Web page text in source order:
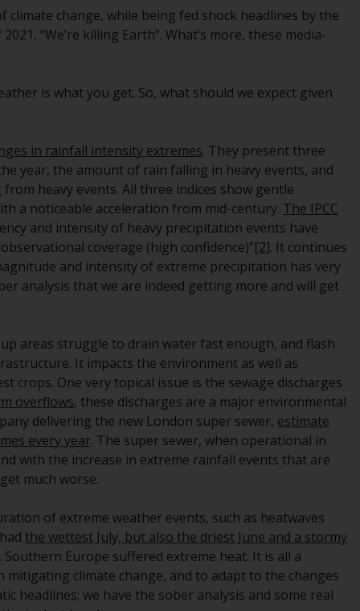
requirements and may not be available in all
jurisdictions. Products or services
mentioned on this site are displayed based
jurisdictions pursuant to the European
Directives on the coordination of laws,
relating to undertakings for collective
investment in transferable securities (UCITS)
(Directive 2009/65/EC) and the Alternative
Investment Fund Managers Directive
(Directive 2011/61/EU), as well as the
equivalent regimes that implemented these
regimes into UK law and then replaced them
upon the UK’s exit from the European Union;
however, there may be additional
your investment. Accordingly, you are
required to inform yourself and observe any
such restrictions. Products or services
mentioned on this website are intended only
for distribution in those jurisdictions where
and to those persons whom the offering of
such products and services is permissible.
This is an advertising document.
The information on the following pages
relates to foreign collective investment
change, while being fed shock headlines by the
“We’re killing Earth”. What’s more, these media-
is what you get. So, what should we expect given
in rainfall intensity extremes. They present three
year, the amount of rain falling in heavy events, and
heavy events. All three indices show gentle
a noticeable acceleration from mid-century. The IPCC
and intensity of heavy precipitation events have
coverage (high confidence)”[2]. It continues
and intensity of extreme precipitation has very
analysis that we are indeed getting more and will get
areas struggle to drain water fast enough, and flash
It impacts the environment as well as
crops. One very topical issue is the sewage discharges
overflows, these discharges are a major environmental
delivering the new London super sewer, estimate
every year. The super sewer, when operational in
with the increase in extreme rainfall events that are
much worse.
of extreme weather events, such as heatwaves
the wettest July, but also the driest June and a stormy
Europe suffered extreme heat. It is all a
climate change, and to adapt to the changes
headlines; we have the sober analysis and some real